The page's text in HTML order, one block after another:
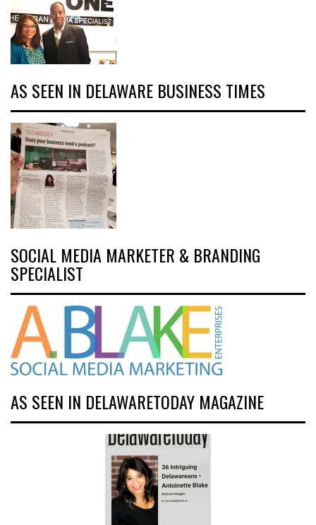
AS SEEN IN DELAWARE BUSINESS TIMES
SOCIAL MEDIA MARKETER & BRANDING
SPECIALIST
AS SEEN IN DELAWARETODAY MAGAZINE